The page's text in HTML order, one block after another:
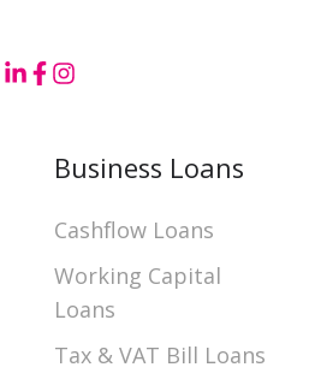
Business Loans
Cashflow Loans
Working Capital
Loans
Tax & VAT Bill Loans